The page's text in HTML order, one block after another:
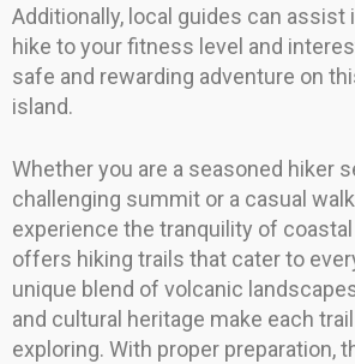
Additionally, local guides can assist
hike to your fitness level and
safe and rewarding adventure on
island.
Whether you are a seasoned hiker
challenging summit or a casual
experience the tranquility of
offers hiking trails that cater to
unique blend of volcanic
and cultural heritage make each
exploring. With proper preparation,